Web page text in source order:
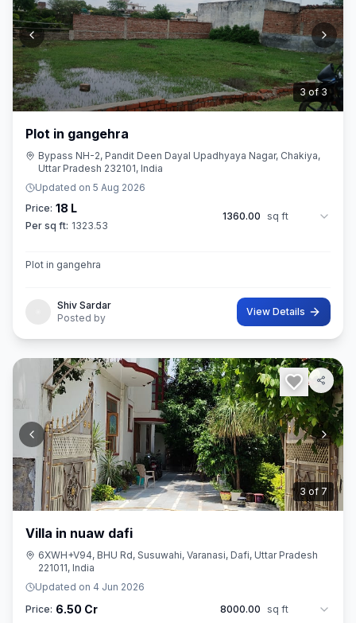
3 of 3
Plot in gangehra
Bypass NH-2, Pandit Deen Dayal Upadhyaya Nagar, Chakiya,
Uttar Pradesh 232101, India
Updated on 5 Aug 2026
Price: 18 L
Per sq ft: 1323.53
1360.00 sq ft
Plot in gangehra
Shiv Sardar
Posted by
View Details
3 of 7
Villa in nuaw dafi
6XWH+V94, BHU Rd, Susuwahi, Varanasi, Dafi, Uttar Pradesh
221011, India
Updated on 4 Jun 2026
Price: 6.50 Cr 8000.00 sq ft